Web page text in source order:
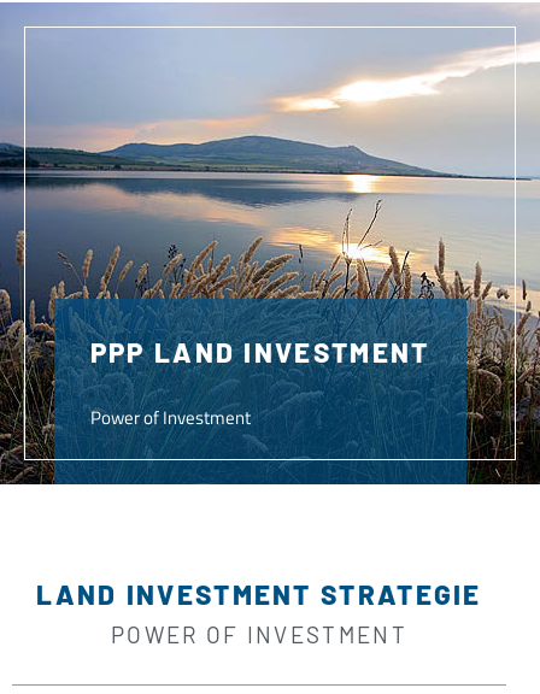
PPP LAND INVESTMENT
Power of Investment
LAND INVESTMENT STRATEGIE
POWER OF INVESTMENT